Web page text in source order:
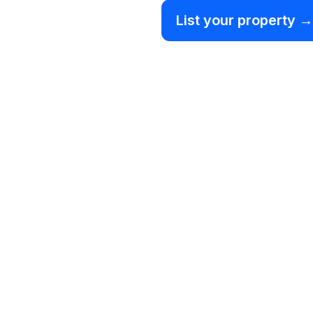
List your property →